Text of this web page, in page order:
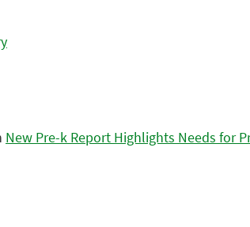
New Pre-k Report Highlights Needs for